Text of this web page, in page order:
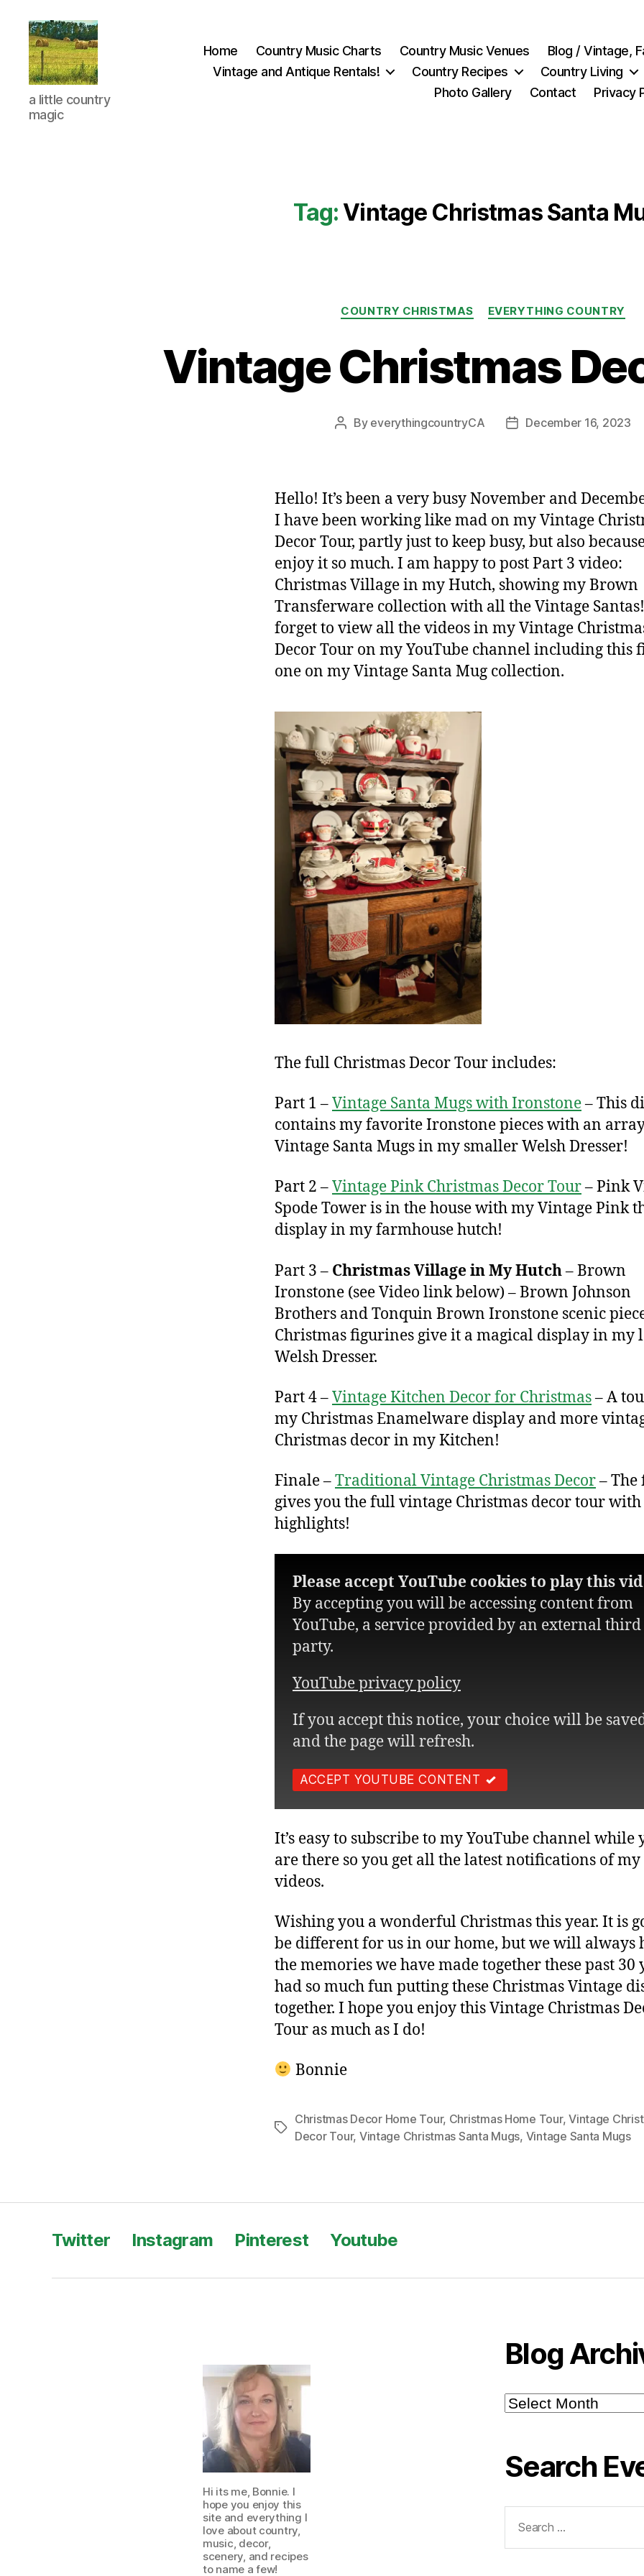
Everything
Country
CA
a little country
magic
Home Country Music Charts Country Music Venues
Blog / Vintage,
Vintage and Antique Rentals!
Country Recipes
Country Living
Photo Gallery
Contact Privacy
Tag: Vintage Christmas Santa
Categories
COUNTRY CHRISTMAS EVERYTHING COUNTRY
Vintage Christmas
Post
By everythingcountryCA
PostDecember 16, 2023
Hello! It’s been a very busy November and
I have been working like mad on my Vintage
Decor Tour, partly just to keep busy, but also
enjoy it so much. I am happy to post Part 3 video:
Christmas Village in my Hutch, showing my Brown
Transferware collection with all the Vintage Santas!
forget to view all the videos in my Vintage
Decor Tour on my YouTube channel including this
one on my Vintage Santa Mug collection.
The full Christmas Decor Tour includes:
Part 1 –Vintage Santa Mugs with Ironstone– This
contains my favorite Ironstone pieces with an
Vintage Santa Mugs in my smaller Welsh Dresser!
Part 2 –Vintage Pink Christmas Decor Tour– Pink
Spode Tower is in the house with my Vintage Pink
display in my farmhouse hutch!
Part 3 – Christmas Village in My Hutch– Brown
Ironstone (see Video link below) – Brown Johnson
Brothers and Tonquin Brown Ironstone scenic
Christmas figurines give it a magical display in my
Welsh Dresser.
Part 4 –Vintage Kitchen Decor for Christmas– A
my Christmas Enamelware display and more
Christmas decor in my Kitchen!
Finale –Traditional Vintage Christmas Decor–
gives you the full vintage Christmas decor tour
highlights!
Please accept YouTube cookies to play this
By accepting you will be accessing content from
YouTube, a service provided by an external third
party.
YouTube privacy policy
If you accept this notice, your choice will be
and the page will refresh.
ACCEPT YOUTUBE CONTENT
It’s easy to subscribe to my YouTube channel while
are there so you get all the latest notifications of
videos.
Wishing you a wonderful Christmas this year. It is
be different for us in our home, but we will always
the memories we have made together these past 30
had so much fun putting these Christmas Vintage
together. I hope you enjoy this Vintage Christmas
Tour as much as I do!
Bonnie
Tags
Christmas Decor Home Tour, Christmas Home Tour,Vintage
Decor Tour, Vintage Christmas Santa Mugs, Vintage Santa Mugs
Twitter Instagram Pinterest Youtube
Hi its me, Bonnie. I
hope you enjoy this
site and everything I
love about country,
music, decor,
scenery, and recipes
to name a few!
Blog
Blog
Archive
Search
for: